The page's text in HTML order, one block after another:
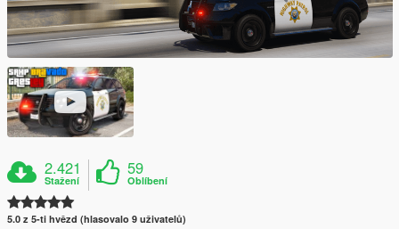
2.421
Stažení
59
Oblíbení
5.0 z 5-ti hvězd (hlasovalo 9 uživatelů)